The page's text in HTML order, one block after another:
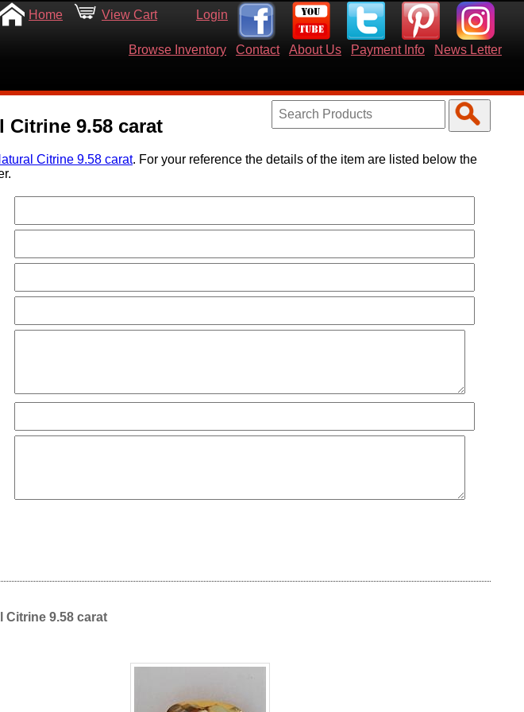
Home View Cart Login
Browse Inventory Contact About Us Payment Info News Letter
Citrine 9.58 carat
Citrine 9.58 carat. For your reference the details of the item are listed below the
Citrine 9.58 carat